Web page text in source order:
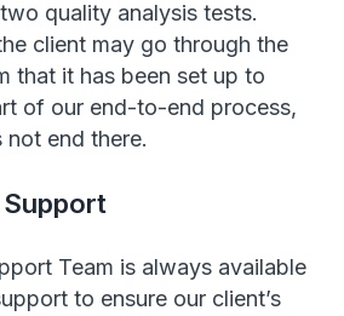
quality analysis tests.
client may go through the
that it has been set up to
of our end-to-end process,
end there.
Team is always available
to ensure our client’s